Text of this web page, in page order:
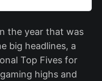
the year that was
big headlines, a
Top Fives for
highs and